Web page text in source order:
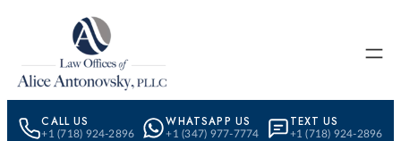
Skip to content
CALL US
+1 (718) 924-2896
WHATSAPP US
+1 (347) 977-7774
TEXT US
+1 (718) 924-2896